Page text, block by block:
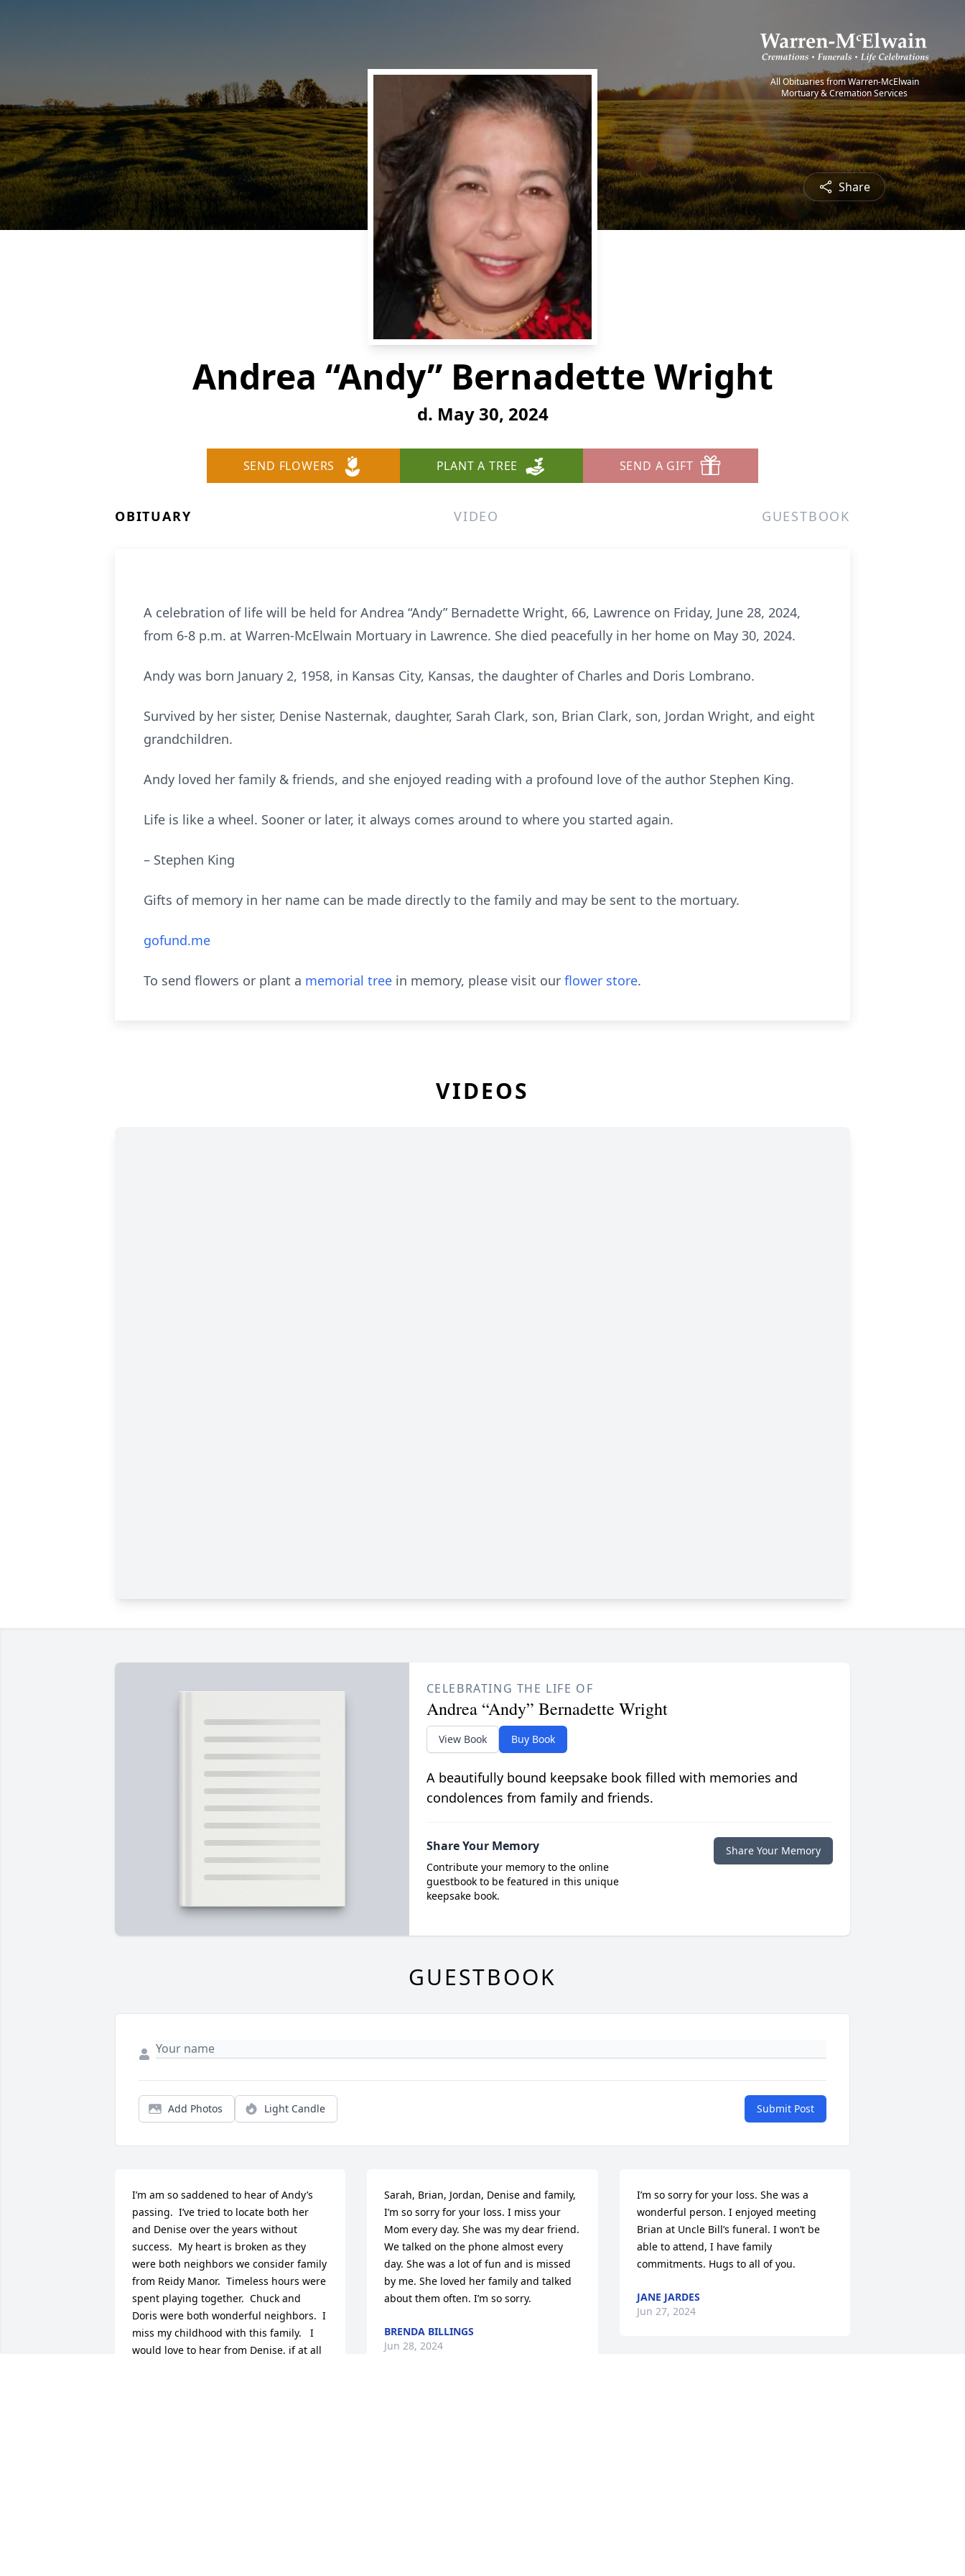
All Obituaries from Warren-McElwain
Mortuary & Cremation Services
Share
Andrea “Andy” Bernadette Wright
d. May 30, 2024
SEND FLOWERS PLANT A TREE SEND A GIFT
OBITUARY VIDEO GUESTBOOK
A celebration of life will be held for Andrea “Andy” Bernadette Wright, 66, Lawrence on Friday, June 28, 2024,
from 6-8 p.m. at Warren-McElwain Mortuary in Lawrence. She died peacefully in her home on May 30, 2024.
Andy was born January 2, 1958, in Kansas City, Kansas, the daughter of Charles and Doris Lombrano.
Survived by her sister, Denise Nasternak, daughter, Sarah Clark, son, Brian Clark, son, Jordan Wright, and eight
grandchildren.
Andy loved her family & friends, and she enjoyed reading with a profound love of the author Stephen King.
Life is like a wheel. Sooner or later, it always comes around to where you started again.
– Stephen King
Gifts of memory in her name can be made directly to the family and may be sent to the mortuary.
gofund.me
To send flowers or plant a memorial tree in memory, please visit our flower store.
VIDEOS
CELEBRATING THE LIFE OF
Andrea “Andy” Bernadette Wright
View Book Buy Book
A beautifully bound keepsake book filled with memories and
condolences from family and friends.
Share Your Memory
Contribute your memory to the online
guestbook to be featured in this unique
keepsake book.
Share Your Memory
GUESTBOOK
Add Photos Light Candle Submit Post
I’m am so saddened to hear of Andy’s
passing.  I’ve tried to locate both her
and Denise over the years without
success.  My heart is broken as they
were both neighbors we consider family
from Reidy Manor.  Timeless hours were
spent playing together.  Chuck and
Doris were both wonderful neighbors.  I
miss my childhood with this family.   I
would love to hear from Denise, if at all
Sarah, Brian, Jordan, Denise and family,
I’m so sorry for your loss. I miss your
Mom every day. She was my dear friend.
We talked on the phone almost every
day. She was a lot of fun and is missed
by me. She loved her family and talked
about them often. I’m so sorry.
BRENDA BILLINGS
Jun 28, 2024
I’m so sorry for your loss. She was a
wonderful person. I enjoyed meeting
Brian at Uncle Bill’s funeral. I won’t be
able to attend, I have family
commitments. Hugs to all of you.
JANE JARDES
Jun 27, 2024